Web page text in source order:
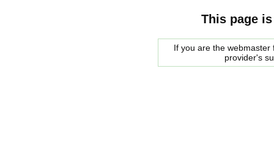
This page
If you are the
provider's